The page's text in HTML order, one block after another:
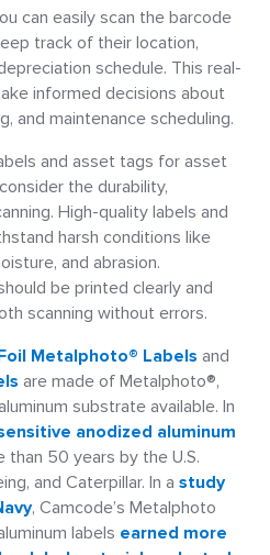
can easily scan the barcode
track of their location,
schedule. This real-
informed decisions about
and maintenance scheduling.
and asset tags for asset
the durability,
High-quality labels and
harsh conditions like
and abrasion.
be printed clearly and
scanning without errors.
Metalphoto® Labels and
are made of Metalphoto®,
substrate available. In
anodized aluminum
50 years by the U.S.
and Caterpillar. In a study
, Camcode’s Metalphoto
labels earned more